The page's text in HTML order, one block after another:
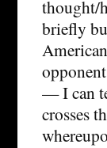
thought/
briefly
— I can
crosses